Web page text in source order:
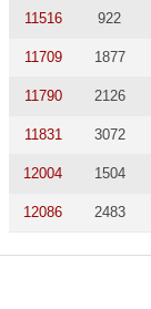
11516 922
11709 1877
11790 2126
11831 3072
12004 1504
12086 2483